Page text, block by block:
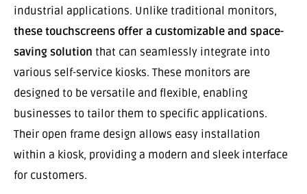
industrial applications. Unlike traditional monitors,
these touchscreens offer a customizable and space-
saving solution that can seamlessly integrate into
various self-service kiosks. These monitors are
designed to be versatile and flexible, enabling
businesses to tailor them to specific applications.
Their open frame design allows easy installation
within a kiosk, providing a modern and sleek interface
for customers.